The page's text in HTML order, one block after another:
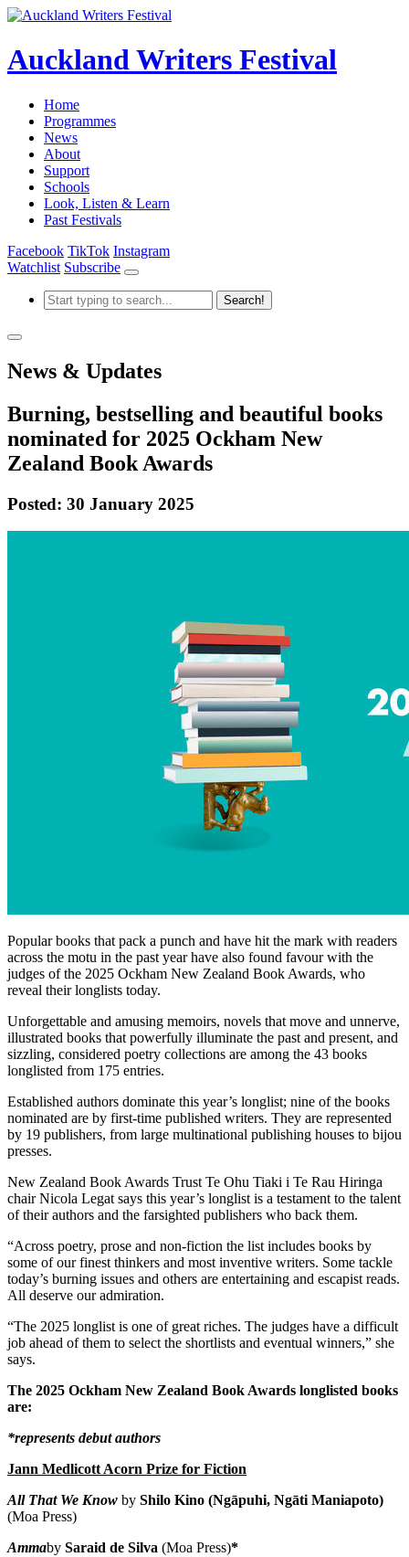
Auckland Writers Festival
Home
Programmes
News
About
Support
Schools
Look, Listen & Learn
Past Festivals
Facebook TikTok Instagram
Watchlist Subscribe
News & Updates
Burning, bestselling and beautiful books
nominated for 2025 Ockham New
Zealand Book Awards
Posted: 30 January 2025
Popular books that pack a punch and have hit the mark with readers
across the motu in the past year have also found favour with the
judges of the 2025 Ockham New Zealand Book Awards, who
reveal their longlists today.
Unforgettable and amusing memoirs, novels that move and unnerve,
illustrated books that powerfully illuminate the past and present, and
sizzling, considered poetry collections are among the 43 books
longlisted from 175 entries.
Established authors dominate this year’s longlist; nine of the books
nominated are by first-time published writers. They are represented
by 19 publishers, from large multinational publishing houses to bijou
presses.
New Zealand Book Awards Trust Te Ohu Tiaki i Te Rau Hiringa
chair Nicola Legat says this year’s longlist is a testament to the talent
of their authors and the farsighted publishers who back them.
“Across poetry, prose and non-fiction the list includes books by
some of our finest thinkers and most inventive writers. Some tackle
today’s burning issues and others are entertaining and escapist reads.
All deserve our admiration.
“The 2025 longlist is one of great riches. The judges have a difficult
job ahead of them to select the shortlists and eventual winners,” she
says.
The 2025 Ockham New Zealand Book Awards longlisted books
are:
*represents debut authors
Jann Medlicott Acorn Prize for Fiction
All That We Know by Shilo Kino (Ngāpuhi, Ngāti Maniapoto)
(Moa Press)
Ammaby Saraid de Silva (Moa Press)*